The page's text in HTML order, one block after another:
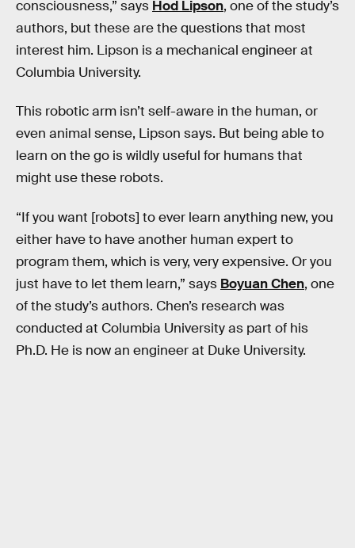
consciousness,” says Hod Lipson, one of the study’s
authors, but these are the questions that most
interest him. Lipson is a mechanical engineer at
Columbia University.
This robotic arm isn’t self-aware in the human, or
even animal sense, Lipson says. But being able to
learn on the go is wildly useful for humans that
might use these robots.
“If you want [robots] to ever learn anything new, you
either have to have another human expert to
program them, which is very, very expensive. Or you
just have to let them learn,” says Boyuan Chen, one
of the study’s authors. Chen’s research was
conducted at Columbia University as part of his
Ph.D. He is now an engineer at Duke University.